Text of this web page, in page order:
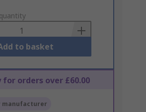
to basket
for orders over £60.00
manufacturer